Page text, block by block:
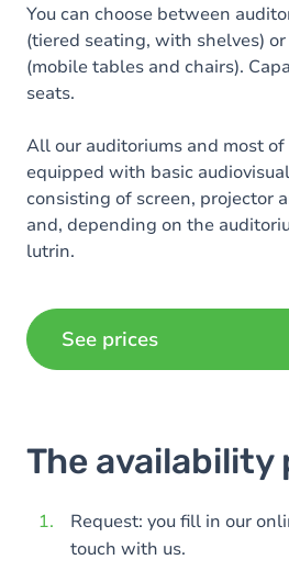
You can choose between
(tiered seating, with shelves)
(mobile tables and chairs).
seats.
All our auditoriums and most of
equipped with basic
consisting of screen, projector
and, depending on the
lutrin.
Additional audiovisual
auditoriums) is priced.
See prices
The availability
Request: you fill in our
touch with us.